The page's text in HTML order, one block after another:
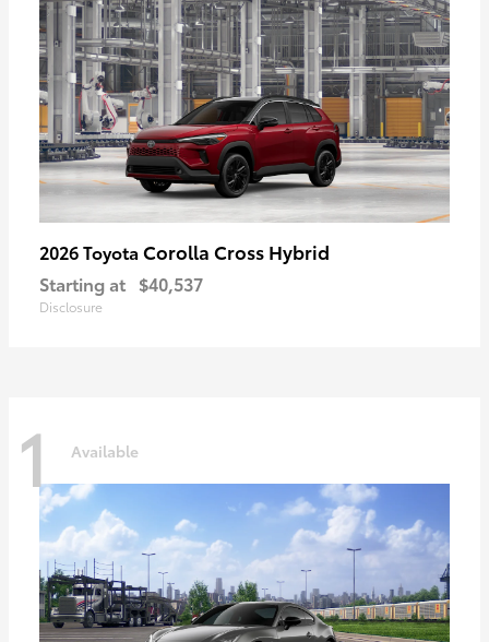
2026 Toyota Corolla Cross Hybrid
Starting at $40,537
Disclosure
1 Available